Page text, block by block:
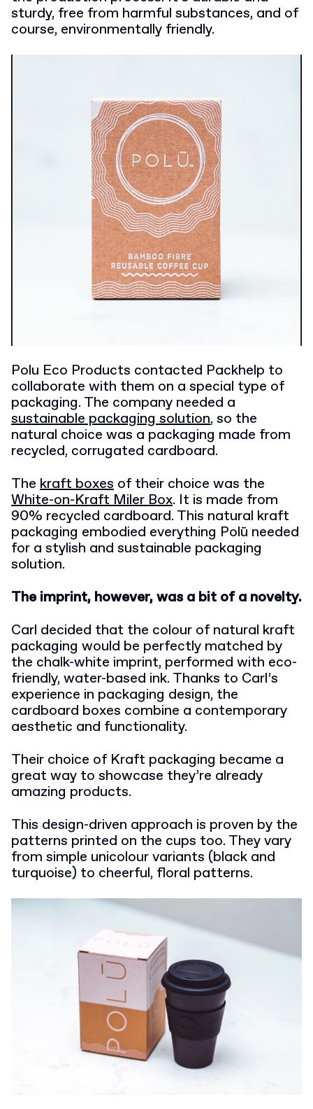
sturdy, free from harmful substances, and of
course, environmentally friendly.
Polu Eco Products contacted Packhelp to
collaborate with them on a special type of
packaging. The company needed a
sustainable packaging solution, so the
natural choice was a packaging made from
recycled, corrugated cardboard.
The kraft boxes of their choice was the
White-on-Kraft Miler Box. It is made from
90% recycled cardboard. This natural kraft
packaging embodied everything Polū needed
for a stylish and sustainable packaging
solution.
The imprint, however, was a bit of a novelty.
Carl decided that the colour of natural kraft
packaging would be perfectly matched by
the chalk-white imprint, performed with eco-
friendly, water-based ink. Thanks to Carl’s
experience in packaging design, the
cardboard boxes combine a contemporary
aesthetic and functionality.
Their choice of Kraft packaging became a
great way to showcase they’re already
amazing products.
This design-driven approach is proven by the
patterns printed on the cups too. They vary
from simple unicolour variants (black and
turquoise) to cheerful, floral patterns.